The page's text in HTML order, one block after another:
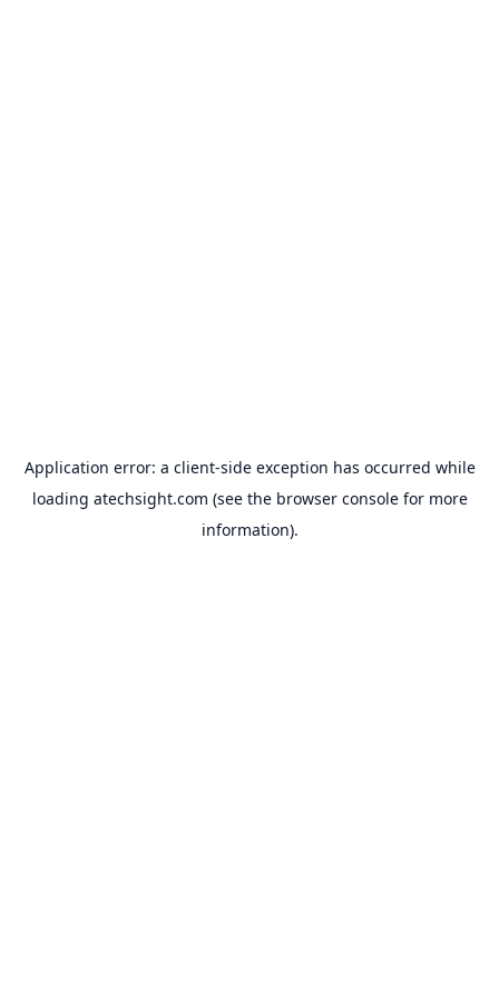
Application error: a client-side exception has occurred while
loading atechsight.com (see the browser consolefor more
information).